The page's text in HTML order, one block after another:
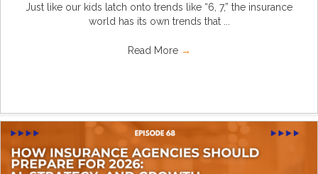
Just like our kids latch onto trends like “6, 7,” the insurance
world has its own trends that ...
Read More →